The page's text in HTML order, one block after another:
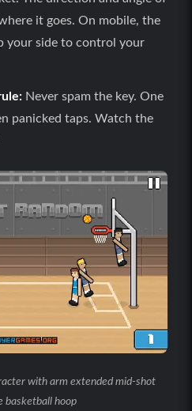
it goes. On mobile, the
your side to control your
Never spam the key. One
panicked taps. Watch the
with arm extended mid-shot
basketball hoop